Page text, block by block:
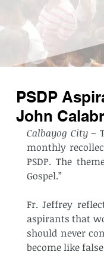
PSDP
John
Calbayog City –
monthly
PSDP. The
Gospel.”
Fr. Jeffrey
aspirants that
should never
become like